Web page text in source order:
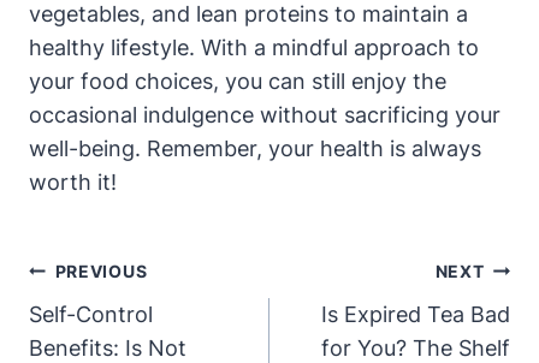
vegetables, and lean proteins to maintain a
healthy lifestyle. With a mindful approach to
your food choices, you can still enjoy the
occasional indulgence without sacrificing your
well-being. Remember, your health is always
worth it!
Post
Navigation
PREVIOUS
Self-Control
Benefits: Is Not
NEXT
Is Expired Tea Bad
for You? The Shelf